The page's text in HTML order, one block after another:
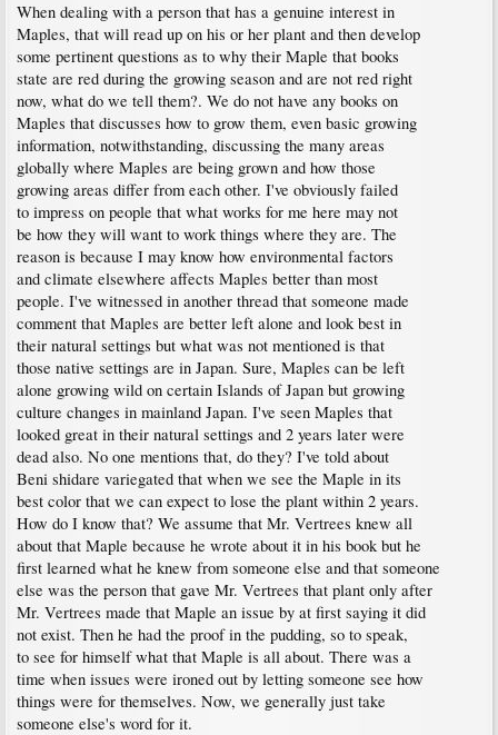
When dealing with a person that has a genuine interest in
Maples, that will read up on his or her plant and then develop
some pertinent questions as to why their Maple that books
state are red during the growing season and are not red right
now, what do we tell them?. We do not have any books on
Maples that discusses how to grow them, even basic growing
information, notwithstanding, discussing the many areas
globally where Maples are being grown and how those
growing areas differ from each other. I've obviously failed
to impress on people that what works for me here may not
be how they will want to work things where they are. The
reason is because I may know how environmental factors
and climate elsewhere affects Maples better than most
people. I've witnessed in another thread that someone made
comment that Maples are better left alone and look best in
their natural settings but what was not mentioned is that
those native settings are in Japan. Sure, Maples can be left
alone growing wild on certain Islands of Japan but growing
culture changes in mainland Japan. I've seen Maples that
looked great in their natural settings and 2 years later were
dead also. No one mentions that, do they? I've told about
Beni shidare variegated that when we see the Maple in its
best color that we can expect to lose the plant within 2 years.
How do I know that? We assume that Mr. Vertrees knew all
about that Maple because he wrote about it in his book but he
first learned what he knew from someone else and that someone
else was the person that gave Mr. Vertrees that plant only after
Mr. Vertrees made that Maple an issue by at first saying it did
not exist. Then he had the proof in the pudding, so to speak,
to see for himself what that Maple is all about. There was a
time when issues were ironed out by letting someone see how
things were for themselves. Now, we generally just take
someone else's word for it.